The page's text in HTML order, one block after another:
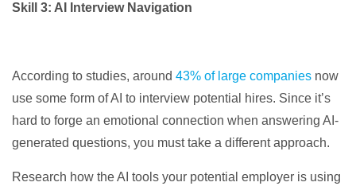
Skill 3: AI Interview Navigation
According to studies, around 43% of large companies now
use some form of AI to interview potential hires. Since it’s
hard to forge an emotional connection when answering AI-
generated questions, you must take a different approach.
Research how the AI tools your potential employer is using